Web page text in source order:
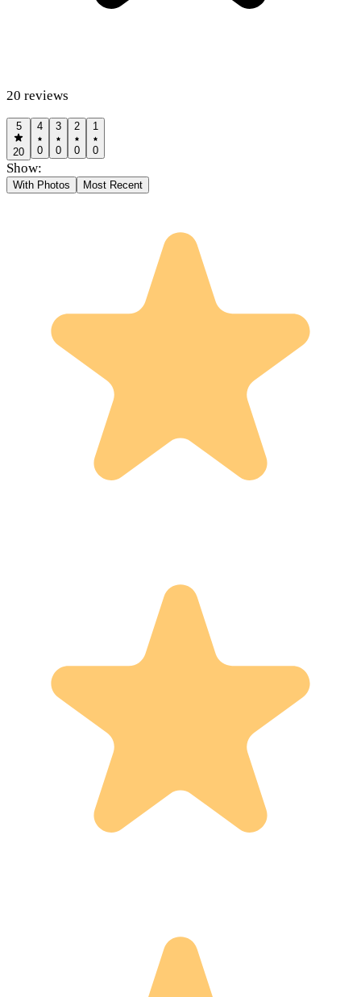
20 reviews
5
20
4
0
3
0
2
0
1
0
Show:
With Photos Most Recent